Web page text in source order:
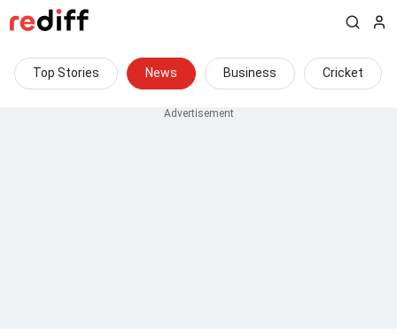
Top Stories News Business Cricket